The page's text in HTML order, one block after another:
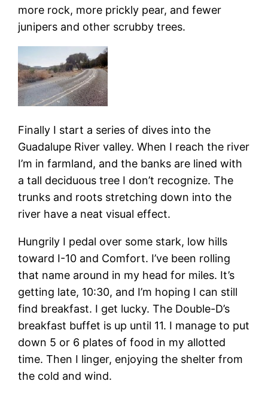
more rock, more prickly pear, and fewer
junipers and other scrubby trees.
Finally I start a series of dives into the
Guadalupe River valley. When I reach the river
I’m in farmland, and the banks are lined with
a tall deciduous tree I don’t recognize. The
trunks and roots stretching down into the
river have a neat visual effect.
Hungrily I pedal over some stark, low hills
toward I-10 and Comfort. I’ve been rolling
that name around in my head for miles. It’s
getting late, 10:30, and I’m hoping I can still
find breakfast. I get lucky. The Double-D’s
breakfast buffet is up until 11. I manage to put
down 5 or 6 plates of food in my allotted
time. Then I linger, enjoying the shelter from
the cold and wind.